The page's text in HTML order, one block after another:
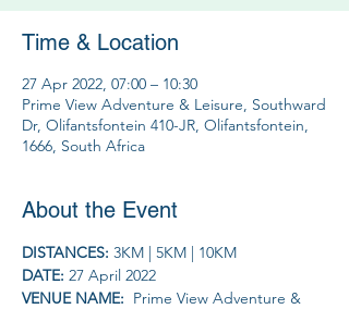
Time & Location
27 Apr 2022, 07:00 – 10:30
Prime View Adventure & Leisure, Southward
Dr, Olifantsfontein 410-JR, Olifantsfontein,
1666, South Africa
About the Event
DISTANCES: 3KM | 5KM | 10KM
DATE: 27 April 2022
VENUE NAME: Prime View Adventure &